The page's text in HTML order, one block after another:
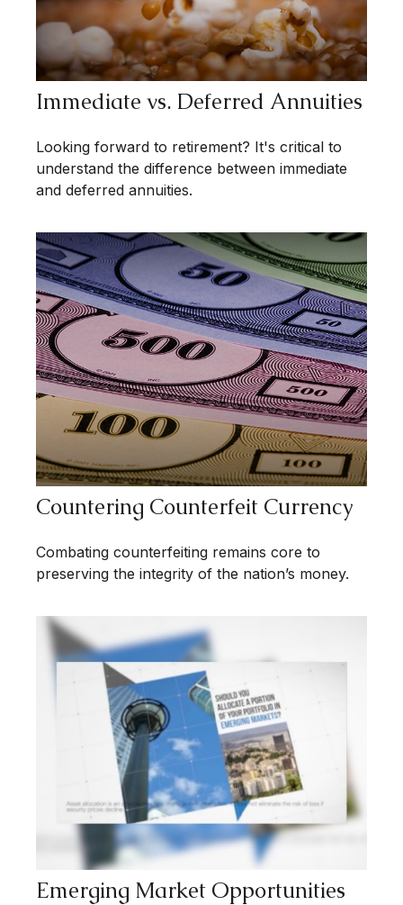
Immediate vs. Deferred Annuities
Looking forward to retirement? It's critical to
understand the difference between immediate
and deferred annuities.
Countering Counterfeit Currency
Combating counterfeiting remains core to
preserving the integrity of the nation’s money.
Emerging Market Opportunities